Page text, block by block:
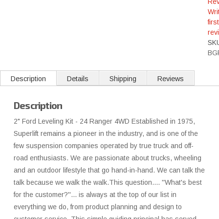
first
Description Details Shipping Reviews
Description
2" Ford Leveling Kit - 24 Ranger 4WD Established in 1975,
Superlift remains a pioneer in the industry, and is one of the
few suspension companies operated by true truck and off-
road enthusiasts. We are passionate about trucks, wheeling
and an outdoor lifestyle that go hand-in-hand. We can talk the
talk because we walk the walk.This question.... ''What's best
for the customer?''... is always at the top of our list in
everything we do, from product planning and design to